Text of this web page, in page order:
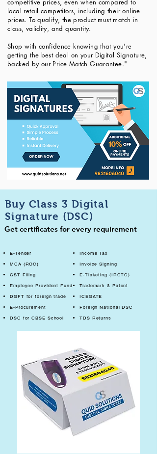
competitive prices, even when compared to
local retail competitors, including their online
prices. To qualify, the product must match in
class, validity, and quantity.
Shop with confidence knowing that you're
getting the best deal on your Digital Signature,
backed by our Price Match Guarantee."
Buy Class 3 Digital
Signature (DSC)
Get certificates for every requirement
E-Tender
MCA (ROC)
GST Filing
Employee Provident Fund
DGFT for foreign trade
E-Procurement
DSC for CBSE School
Income Tax
Invoice Signing
E-Ticketing (IRCTC)
Trademark & Patent
ICEGATE
Foreign National DSC
TDS Returns